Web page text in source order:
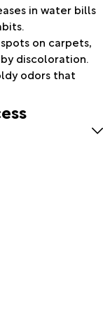
in water bills
on carpets,
discoloration.
odors that